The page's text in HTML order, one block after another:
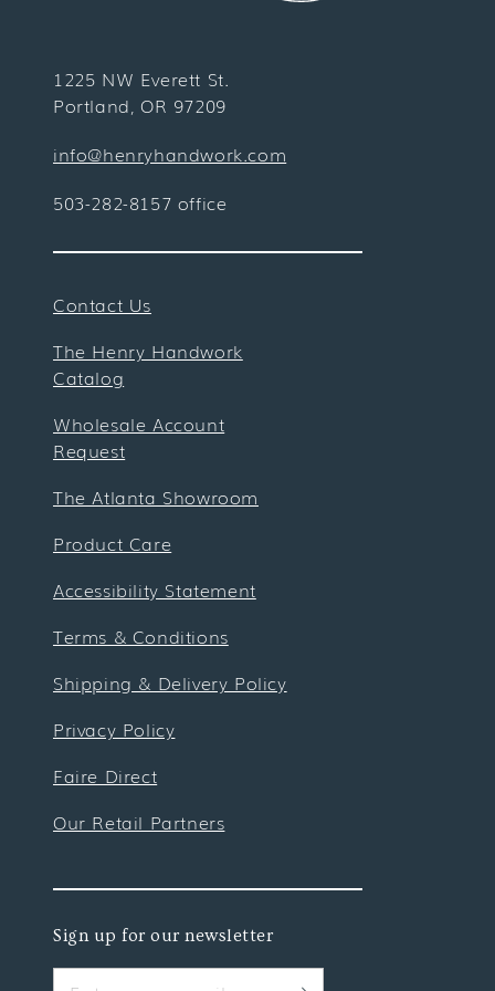
1225 NW Everett St.
Portland, OR 97209
info@henryhandwork.com
503-282-8157 office
Contact Us
The Henry Handwork
Catalog
Wholesale Account
Request
The Atlanta Showroom
Product Care
Accessibility Statement
Terms & Conditions
Shipping & Delivery Policy
Privacy Policy
Faire Direct
Our Retail Partners
Sign up for our newsletter